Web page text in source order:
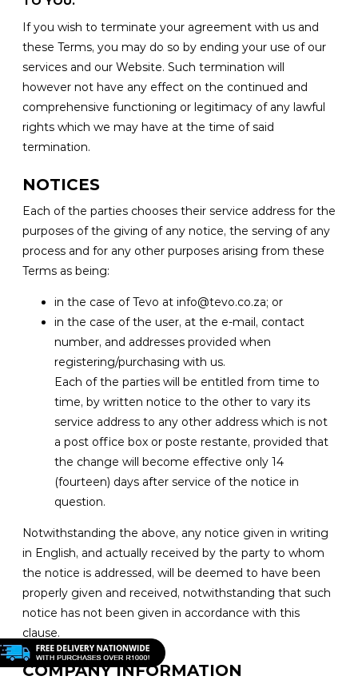
If you wish to terminate your agreement with us and
these Terms, you may do so by ending your use of our
services and our Website. Such termination will
however not have any effect on the continued and
comprehensive functioning or legitimacy of any lawful
rights which we may have at the time of said
termination.
NOTICES
Each of the parties chooses their service address for the
purposes of the giving of any notice, the serving of any
process and for any other purposes arising from these
Terms as being:
in the case of Tevo at info@tevo.co.za; or
in the case of the user, at the e-mail, contact
number, and addresses provided when
registering/purchasing with us.
Each of the parties will be entitled from time to
time, by written notice to the other to vary its
service address to any other address which is not
a post office box or poste restante, provided that
the change will become effective only 14
(fourteen) days after service of the notice in
question.
Notwithstanding the above, any notice given in writing
in English, and actually received by the party to whom
the notice is addressed, will be deemed to have been
properly given and received, notwithstanding that such
notice has not been given in accordance with this
clause.
COMPANY INFORMATION